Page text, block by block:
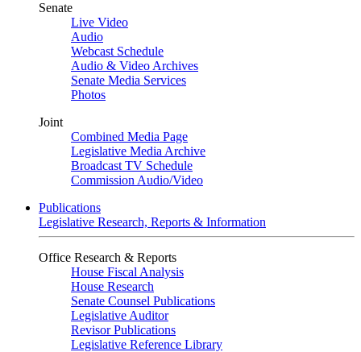
Senate
Live Video
Audio
Webcast Schedule
Audio & Video Archives
Senate Media Services
Photos
Joint
Combined Media Page
Legislative Media Archive
Broadcast TV Schedule
Commission Audio/Video
Publications
Legislative Research, Reports & Information
Office Research & Reports
House Fiscal Analysis
House Research
Senate Counsel Publications
Legislative Auditor
Revisor Publications
Legislative Reference Library